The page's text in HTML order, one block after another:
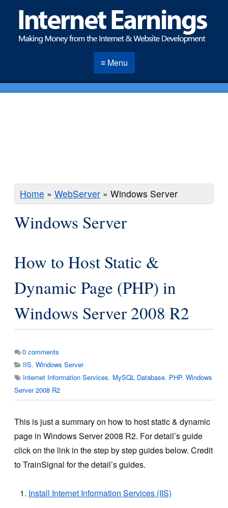
≡ Menu
Home » WebServer » Windows Server
Windows Server
How to Host Static &
Dynamic Page (PHP) in
Windows Server 2008 R2
0 comments
IIS, Windows Server
Internet Information Services, MySQL Database, PHP, Windows
Server 2008 R2
This is just a summary on how to host static & dynamic
page in Windows Server 2008 R2. For detail’s guide
click on the link in the step by step guides below. Credit
to TrainSignal for the detail’s guides.
Install Internet Information Services (IIS)